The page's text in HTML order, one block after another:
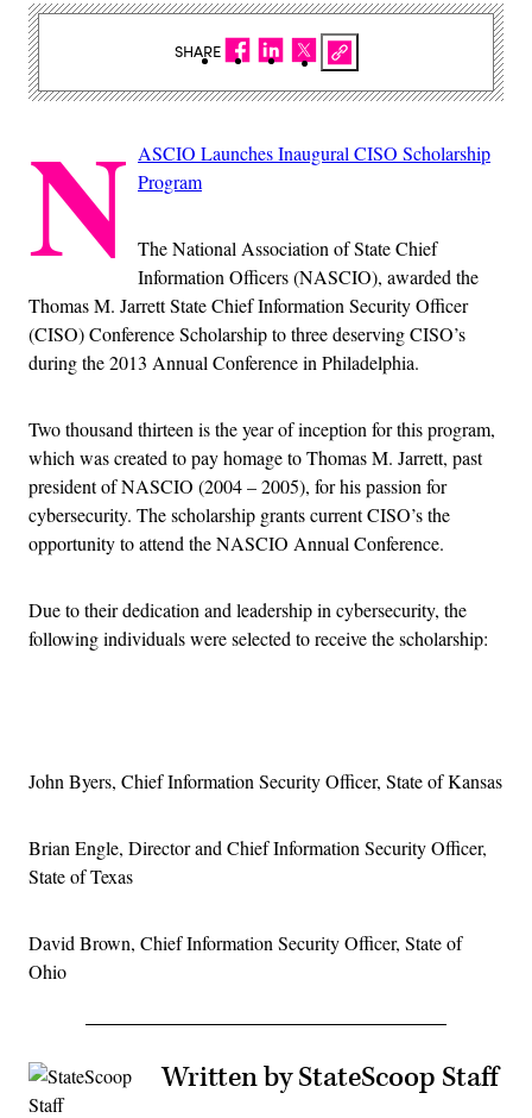
N ASCIO Launches Inaugural CISO Scholarship
Program
The National Association of State Chief
Information Officers (NASCIO), awarded the
Thomas M. Jarrett State Chief Information Security Officer
(CISO) Conference Scholarship to three deserving CISO’s
during the 2013 Annual Conference in Philadelphia.
Two thousand thirteen is the year of inception for this program,
which was created to pay homage to Thomas M. Jarrett, past
president of NASCIO (2004 – 2005), for his passion for
cybersecurity. The scholarship grants current CISO’s the
opportunity to attend the NASCIO Annual Conference.
Due to their dedication and leadership in cybersecurity, the
following individuals were selected to receive the scholarship:
John Byers, Chief Information Security Officer, State of Kansas
Brian Engle, Director and Chief Information Security Officer,
State of Texas
David Brown, Chief Information Security Officer, State of
Ohio
Written by StateScoop Staff
SHARE